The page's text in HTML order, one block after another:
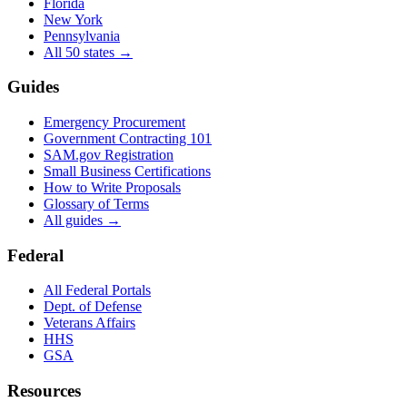
New York
Pennsylvania
All 50 states →
Guides
Emergency Procurement
Government Contracting 101
SAM.gov Registration
Small Business Certifications
How to Write Proposals
Glossary of Terms
All guides →
Federal
All Federal Portals
Dept. of Defense
Veterans Affairs
HHS
GSA
Resources